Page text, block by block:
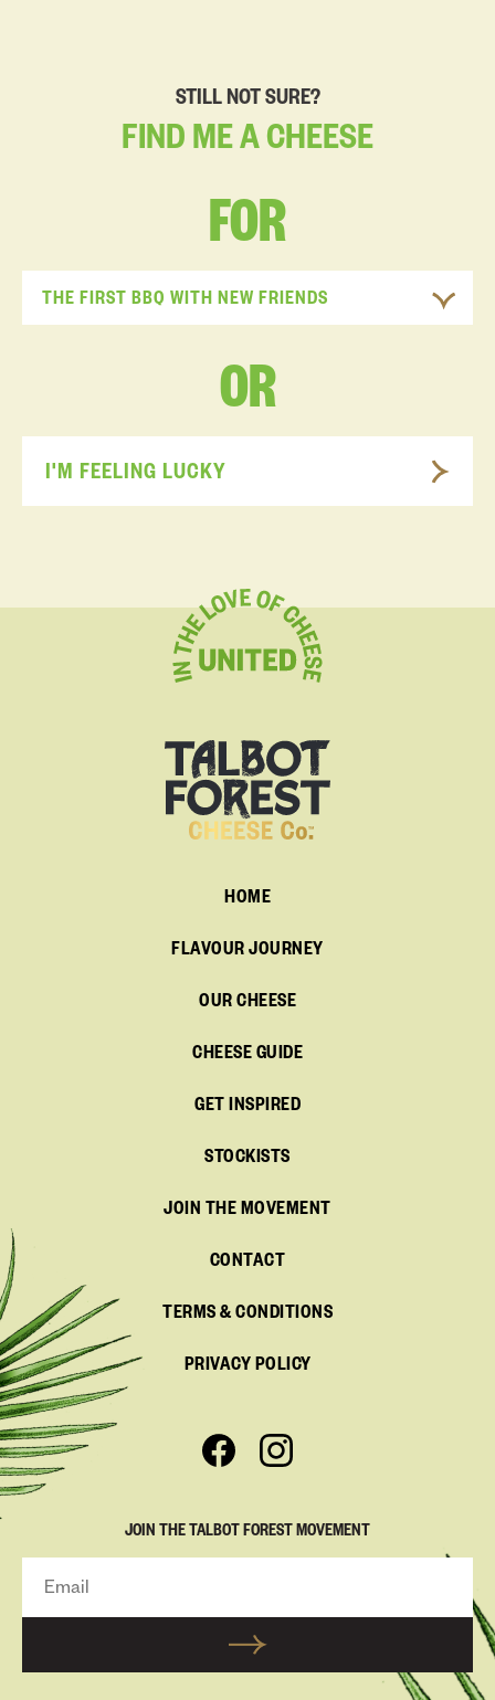
STILL NOT SURE?
FIND MEACHEESE
FOR
THE FIRST BBQ WITH NEW FRIENDS
OR
I'M FEELING LUCKY
HOME
FLAVOUR JOURNEY
OUR CHEESE
CHEESE GUIDE
GET INSPIRED
STOCKISTS
JOIN THE MOVEMENT
CONTACT
TERMS & CONDITIONS
PRIVACY POLICY
JOIN THE TALBOT FOREST MOVEMENT